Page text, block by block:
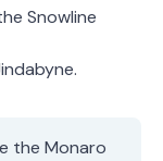
Snowline
the Monaro